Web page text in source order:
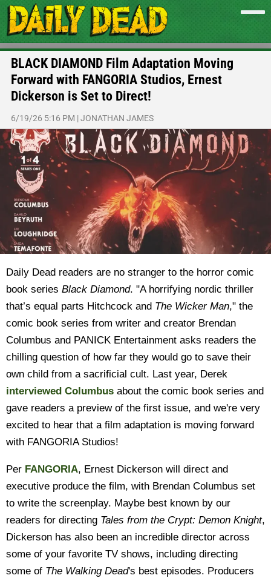
BLACK DIAMOND Film Adaptation Moving
Forward with FANGORIA Studios, Ernest
Dickerson is Set to Direct!
6/19/26 5:16 PM |JONATHAN JAMES
Daily Dead readers are no stranger to the horror comic
book series Black Diamond. "A horrifying nordic thriller
that’s equal parts Hitchcock and The Wicker Man," the
comic book series from writer and creator Brendan
Columbus and PANICK Entertainment asks readers the
chilling question of how far they would go to save their
own child from a sacrificial cult. Last year, Derek
interviewed Columbus about the comic book series and
gave readers a preview of the first issue, and we're very
excited to hear that a film adaptation is moving forward
with FANGORIA Studios!
Per FANGORIA, Ernest Dickerson will direct and
executive produce the film, with Brendan Columbus set
to write the screenplay. Maybe best known by our
readers for directing Tales from the Crypt: Demon Knight,
Dickerson has also been an incredible director across
some of your favorite TV shows, including directing
some of The Walking Dead's best episodes. Producers